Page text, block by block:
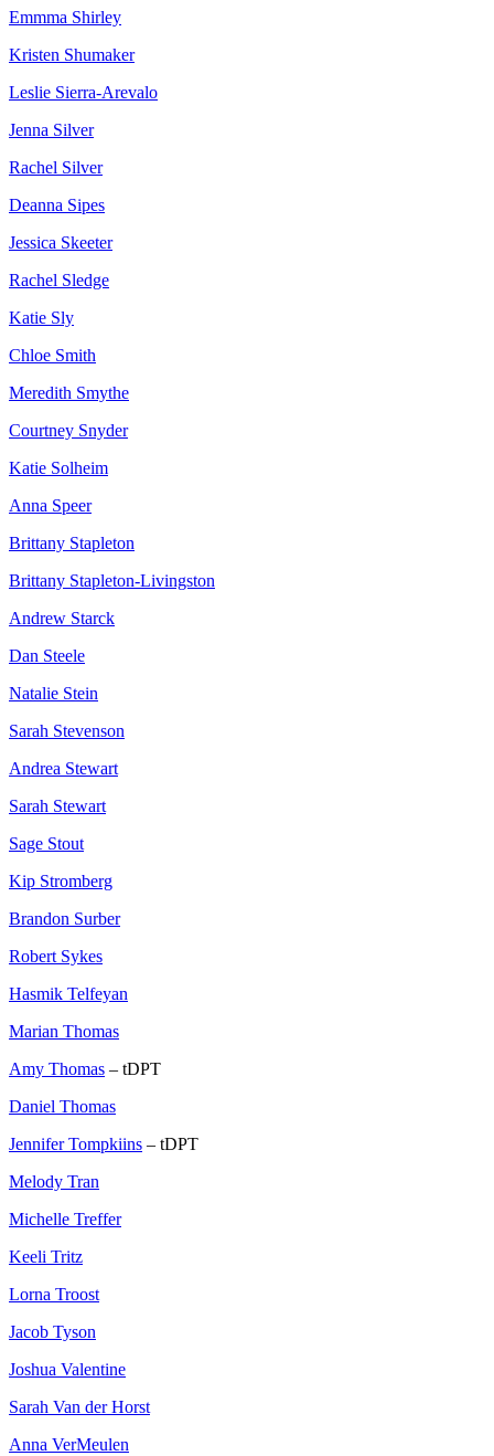
Emmma Shirley
Kristen Shumaker
Leslie Sierra-Arevalo
Jenna Silver
Rachel Silver
Deanna Sipes
Jessica Skeeter
Rachel Sledge
Katie Sly
Chloe Smith
Meredith Smythe
Courtney Snyder
Katie Solheim
Anna Speer
Brittany Stapleton
Brittany Stapleton-Livingston
Andrew Starck
Dan Steele
Natalie Stein
Sarah Stevenson
Andrea Stewart
Sarah Stewart
Sage Stout
Kip Stromberg
Brandon Surber
Robert Sykes
Hasmik Telfeyan
Marian Thomas
Amy Thomas – tDPT
Daniel Thomas
Jennifer Tompkiins – tDPT
Melody Tran
Michelle Treffer
Keeli Tritz
Lorna Troost
Jacob Tyson
Joshua Valentine
Sarah Van der Horst
Anna VerMeulen